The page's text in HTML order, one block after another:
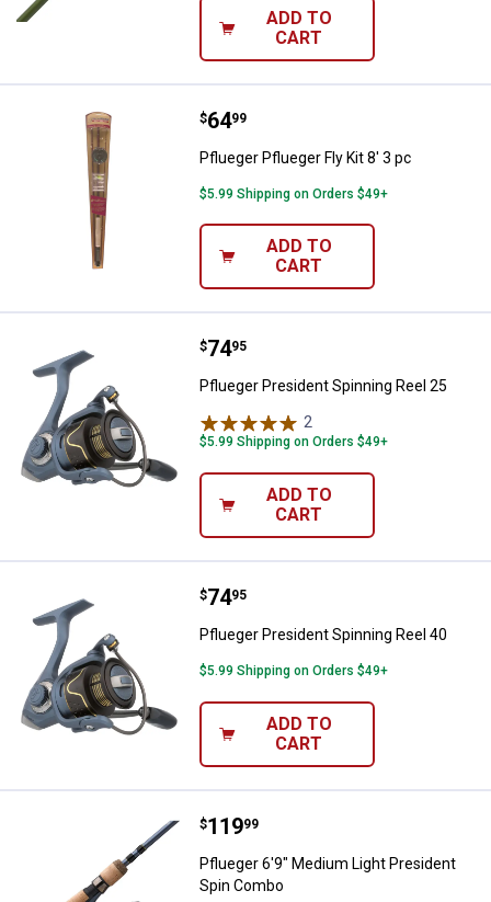
ADD TO
CART
Pflueger Pflueger Fly Kit 8' 3 pc
Price:
$64
. 99
Pflueger Pflueger Fly Kit 8' 3 pc
$5.99 Shipping on Orders $49+
ADD TO
CART
Pflueger President Spinning Reel
Price:
$74
. 95
Pflueger President Spinning Reel 25
2
$5.99 Shipping on Orders $49+
ADD TO
CART
Pflueger President Spinning Reel
Price:
$74
. 95
Pflueger President Spinning Reel 40
$5.99 Shipping on Orders $49+
ADD TO
CART
Pflueger 6'9" Medium Light
Price:
$119
. 99
Pflueger 6'9" Medium Light President
Spin Combo